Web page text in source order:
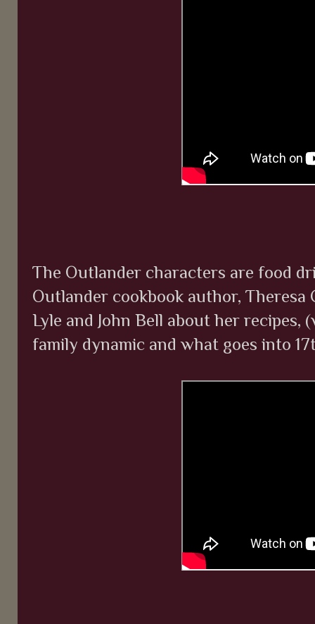
The Outlander characters are food
Outlander cookbook author,
Lyle and John Bell about her recipes,
family dynamic and what goes into